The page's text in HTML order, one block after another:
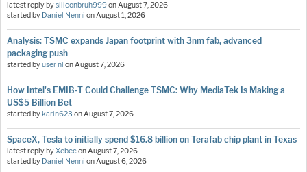
latest reply bysiliconbruh999onAugust 7, 2026
started by Daniel Nenni onAugust 1, 2026
Analysis: TSMC expands Japan footprint with 3nm fab, advanced
packaging push
started byuser nl onAugust 7, 2026
How Intel's EMIB-T Could Challenge TSMC: Why MediaTek Is Making a
US$5 Billion Bet
started by karin623 onAugust 7, 2026
SpaceX, Tesla to initially spend $16.8 billion on Terafab chip plant in Texas
latest reply byXebeconAugust 7, 2026
started by Daniel Nenni onAugust 6, 2026